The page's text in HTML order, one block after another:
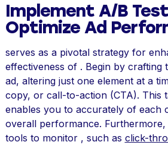
Implement A/B
Optimize Ad
serves as a pivotal strategy for
effectiveness of . Begin by
ad, altering just one element at a
copy, or call-to-action (CTA). This
enables you to accurately of each
overall performance. Furthermore,
tools to monitor , such as click-